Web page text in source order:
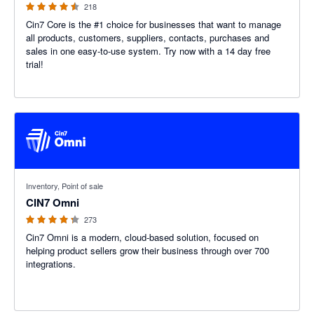
218
Cin7 Core is the #1 choice for businesses that want to manage
all products, customers, suppliers, contacts, purchases and
sales in one easy-to-use system. Try now with a 14 day free
trial!
Inventory, Point of sale
CIN7 Omni
273
Cin7 Omni is a modern, cloud-based solution, focused on
helping product sellers grow their business through over 700
integrations.